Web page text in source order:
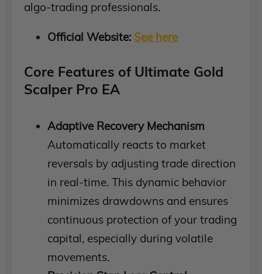
algo-trading professionals.
Official Website: See here
Core Features of Ultimate Gold
Scalper Pro EA
Adaptive Recovery Mechanism
Automatically reacts to market
reversals by adjusting trade direction
in real-time. This dynamic behavior
minimizes drawdowns and ensures
continuous protection of your trading
capital, especially during volatile
movements.